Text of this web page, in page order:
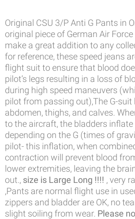
Original CSU 3/P Anti G Pants in
original piece of German Air
make a great addition to any
for reference, these speed jeans
flight suit to ensure that blood
pilot’s legs resulting in a loss of
during high speed maneuvers
pilot from passing out),The G-
abdomen, thighs, and calves.
to the aircraft, the bladders
depending on the G (times of
pilot- this inflation, when
contraction will prevent blood
lower extremities, leaving the
out., size is Large Long !!!! , very
,Pants are normal flight use in
zippers and bladder are OK, no
slight soiling from wear. Please